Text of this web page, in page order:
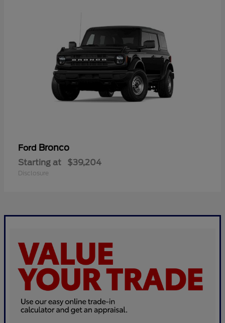
Ford Bronco
Starting at $39,204
Disclosure